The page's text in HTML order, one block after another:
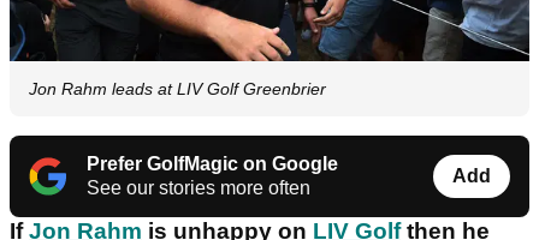
Jon Rahm leads at LIV Golf Greenbrier
Prefer GolfMagic on Google
See our stories more often
Add
IfJon Rahm is unhappy on LIV Golfthen he